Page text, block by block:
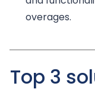
overages.
Top 3